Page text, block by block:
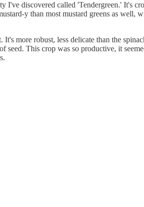
I've discovered called 'Tendergreen.' It's
y than most mustard greens as
more robust, less delicate than the
This crop was so productive, it